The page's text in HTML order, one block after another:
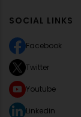
SOCIAL LINKS
Facebook
Twitter
Youtube
Linkedin